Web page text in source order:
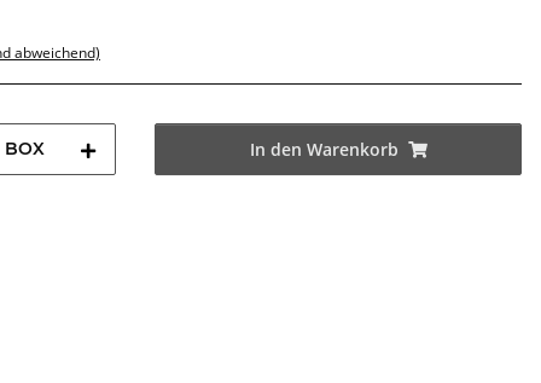
abweichend)
BOX In den Warenkorb